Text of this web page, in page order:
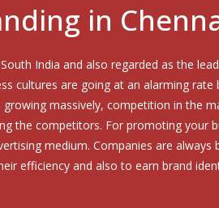
in
India and also regarded as the
cultures are going at an alarming
massively, competition in the
the competitors. For promoting your
medium. Companies are
efficiency and also to earn brand